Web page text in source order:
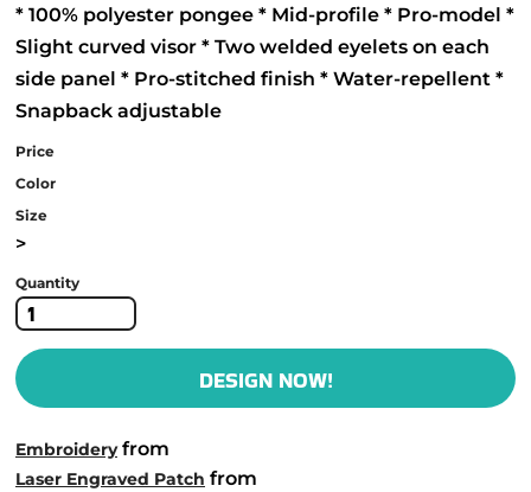
* 100% polyester pongee * Mid-profile * Pro-model *
Slight curved visor * Two welded eyelets on each
side panel * Pro-stitched finish * Water-repellent *
Snapback adjustable
Price
Color
Size
>
Quantity
DESIGN NOW!
Embroideryfrom
Laser Engraved Patch from